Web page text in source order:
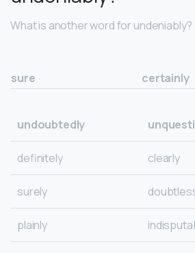
What is another word for undeniably?
sure certainly
undoubtedly
definitely clearly
surely
plainly